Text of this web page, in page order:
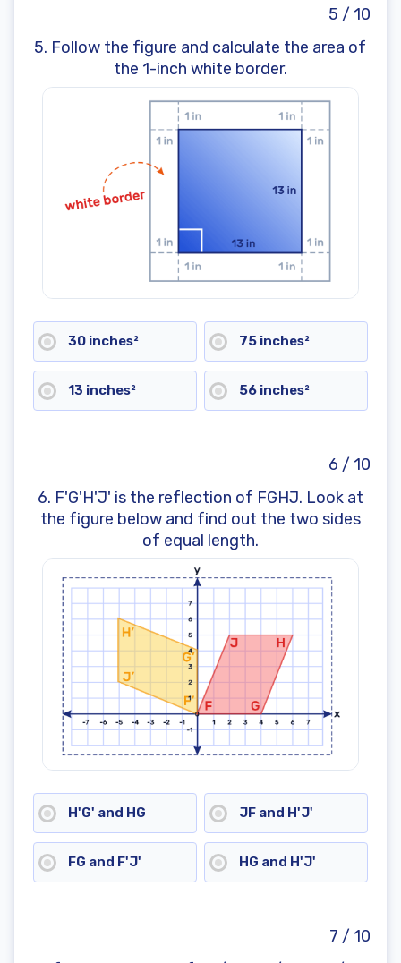
5 / 10
5. Follow the figure and calculate the area of
the 1-inch white border.
30 inches² 75 inches²
13 inches² 56 inches²
6 / 10
6. F'G'H'J' is the reflection of FGHJ. Look at
the figure below and find out the two sides
of equal length.
H'G' and HG JF and H'J'
FG and F'J' HG and H'J'
7 / 10